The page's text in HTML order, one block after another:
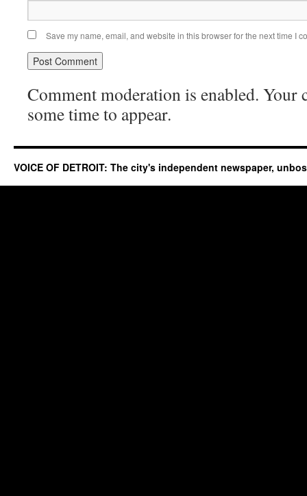
Save my name, email, and website in this browser for the next time I
Comment moderation is enabled. Your
some time to appear.
VOICE OF DETROIT: The city's independent newspaper,